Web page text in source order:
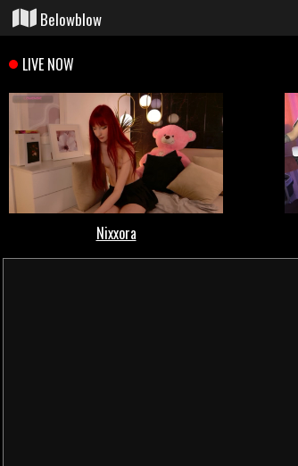
Belowblow